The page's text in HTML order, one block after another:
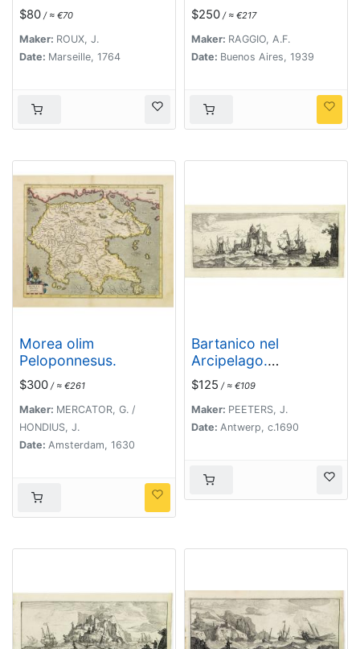
$80 / ≈ €70
Maker: ROUX, J.
Date: Marseille, 1764
$250 / ≈ €217
Maker: RAGGIO, A.F.
Date: Buenos Aires, 1939
Morea olim
Peloponnesus.
$300 / ≈ €261
Maker: MERCATOR, G. /
HONDIUS, J.
Date: Amsterdam, 1630
Bartanico nel
Arcipelago.
(Bartanico)
$125 / ≈ €109
Maker: PEETERS, J.
Date: Antwerp, c.1690